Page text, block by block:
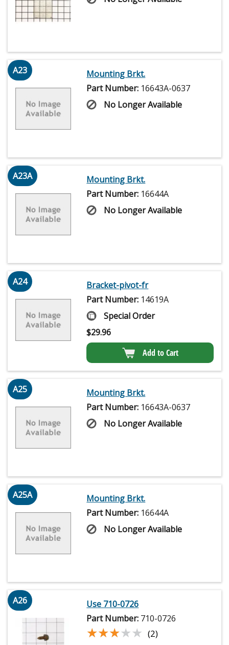
A23
Mounting Brkt.
Part Number: 16643A-0637
No Longer Available
A23A
Mounting Brkt.
Part Number: 16644A
No Longer Available
A24
Bracket-pivot-fr
Part Number: 14619A
Special Order
$29.96
Add to Cart
A25
Mounting Brkt.
Part Number: 16643A-0637
No Longer Available
A25A
Mounting Brkt.
Part Number: 16644A
No Longer Available
A26
Use 710-0726
Part Number: 710-0726
★★★★★
★★★★★ (2)